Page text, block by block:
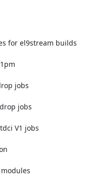
for el9stream builds
jobs
jobs
V1 jobs